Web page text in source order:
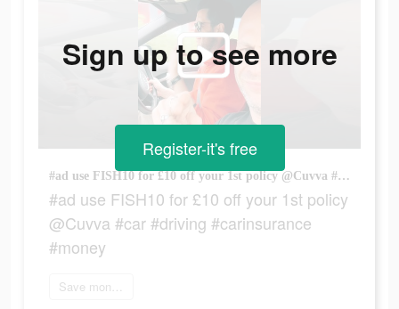
#ad use FISH10 for £10 off your 1st policy @Cuvva #car #driving #carinsurance #money
#ad use FISH10 for £10 off your 1st policy
@Cuvva #car #driving #carinsurance
#money
Save money now
Sign up to see more
Register-it's free